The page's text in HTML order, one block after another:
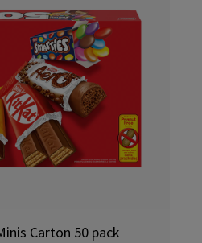
Carton 50 pack